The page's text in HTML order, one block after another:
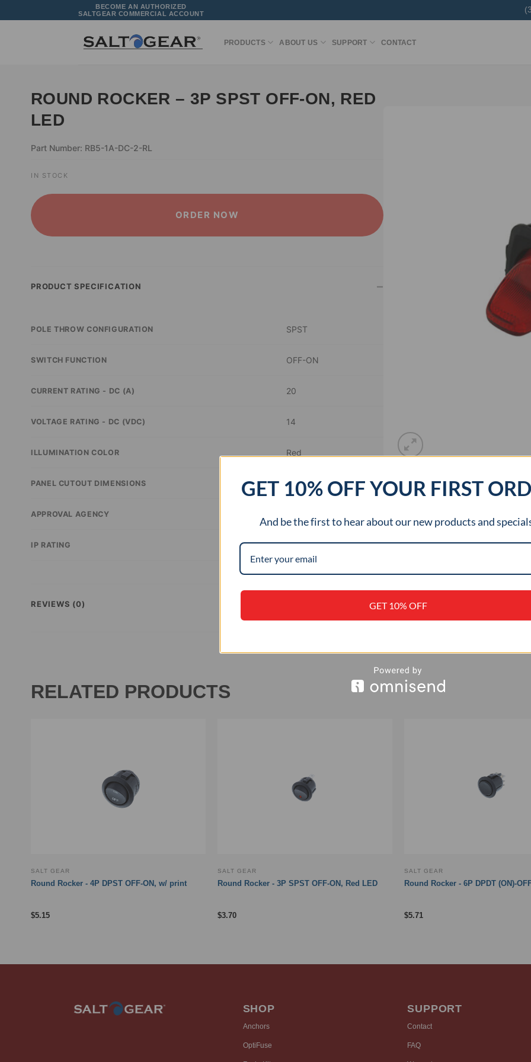
BECOME AN AUTHORIZED
SALTGEAR COMMERCIAL ACCOUNT
PRODUCTS ABOUT US SUPPORT CONTACT
ROUND ROCKER – 3P SPST OFF-ON, RED
LED
Part Number: RB5-1A-DC-2-RL
IN STOCK
ORDER NOW
ALTERNATIVE:
PRODUCT SPECIFICATION –
POLE THROW CONFIGURATION SPST
SWITCH FUNCTION OFF-ON
CURRENT RATING - DC (A) 20
VOLTAGE RATING - DC (VDC) 14
ILLUMINATION COLOR Red
PANEL CUTOUT DIMENSIONS 0.8 inch Dia
APPROVAL AGENCY
IP RATING –
REVIEWS (0) +
RELATED PRODUCTS
SALT GEAR
Round Rocker - 4P DPST OFF-ON, w/ print
$5.15
SALT GEAR
Round Rocker - 3P SPST OFF-ON, Red LED
$3.70
SALT GEAR
Round Rocker - 6P DPDT (ON)-
$5.71
SHOP
Anchors
OptiFuse
SUPPORT
Contact
FAQ
GET 10% OFF YOUR FIRST
And be the first to hear about our new products and
GET 10% OFF